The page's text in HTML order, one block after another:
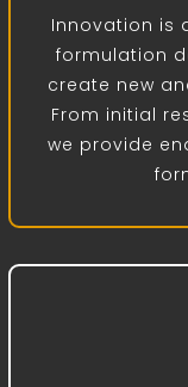
Innovation is
formulation
create new
From initial
we provide